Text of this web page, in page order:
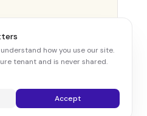
how you use our site.
tenant and is never shared.
Accept